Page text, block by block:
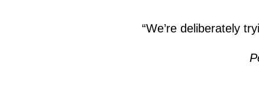
“We’re deliberately